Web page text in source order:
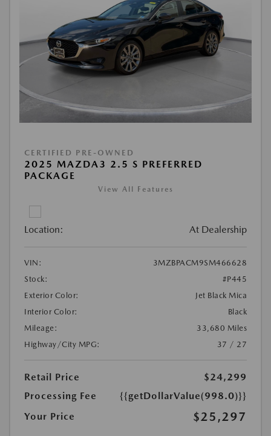
CERTIFIED PRE-OWNED
2025 MAZDA3 2.5 S PREFERRED
PACKAGE
View All Features
Location: At Dealership
VIN:
3MZBPACM9SM466628
Stock:
#P445
Exterior Color:
Jet Black Mica
Interior Color:
Black
Mileage:
33,680 Miles
Highway/City MPG:
37 / 27
Retail Price
$24,299
Processing Fee
{{getDollarValue(998.0)}}
Your Price
$25,297